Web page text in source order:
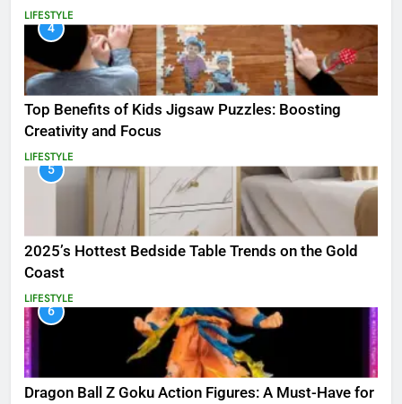
LIFESTYLE
4
Top Benefits of Kids Jigsaw Puzzles: Boosting
Creativity and Focus
LIFESTYLE
5
2025’s Hottest Bedside Table Trends on the Gold
Coast
LIFESTYLE
6
Dragon Ball Z Goku Action Figures: A Must-Have for